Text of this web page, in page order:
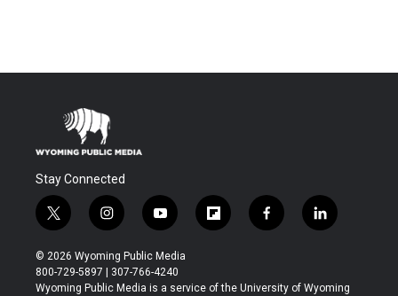
Stay Connected
t
w
i
t
t
i
n
s
t
a
y
o
u
t
u
f
l
b
f
a
b
l
i
e
© 2026 Wyoming Public Media
800-729-5897 | 307-766-4240
Wyoming Public Media is a service of the University of Wyoming